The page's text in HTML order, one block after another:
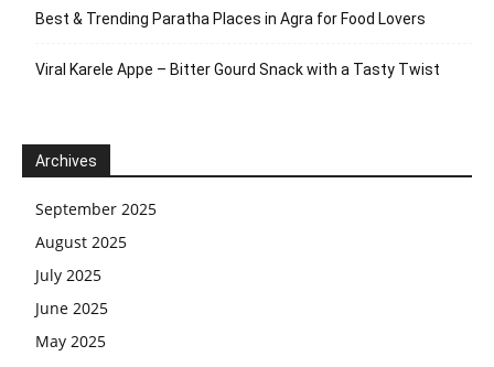
Best & Trending Paratha Places in Agra for Food Lovers
Viral Karele Appe – Bitter Gourd Snack with a Tasty Twist
Archives
September 2025
August 2025
July 2025
June 2025
May 2025